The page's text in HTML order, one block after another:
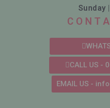
Sunday
CALL US -
EMAIL US -